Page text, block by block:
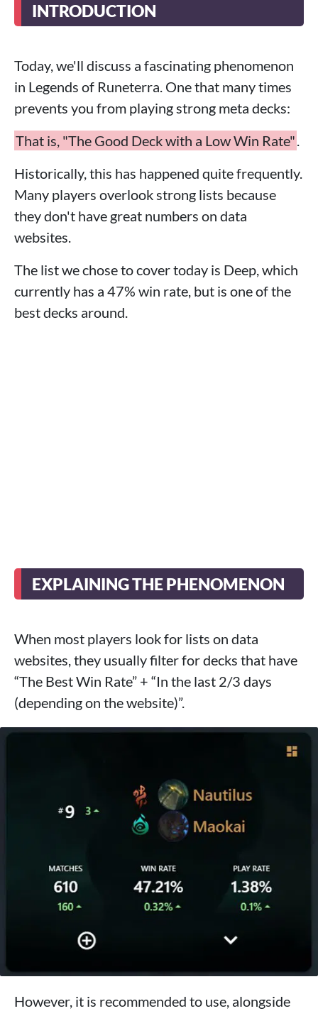
INTRODUCTION
Today, we'll discuss a fascinating phenomenon
in Legends of Runeterra. One that many times
prevents you from playing strong meta decks:
That is, "The Good Deck with a Low Win Rate".
Historically, this has happened quite frequently.
Many players overlook strong lists because
they don't have great numbers on data
websites.
The list we chose to cover today is Deep, which
currently has a 47% win rate, but is one of the
best decks around.
EXPLAINING THE PHENOMENON
When most players look for lists on data
websites, they usually filter for decks that have
“The Best Win Rate” + “In the last 2/3 days
(depending on the website)”.
However, it is recommended to use, alongside